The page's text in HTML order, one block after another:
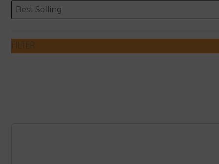
ORDERING
Sort content
Best Selling
Sort content
FILTER